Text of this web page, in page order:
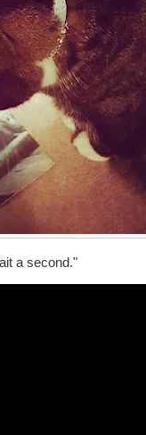
a second."